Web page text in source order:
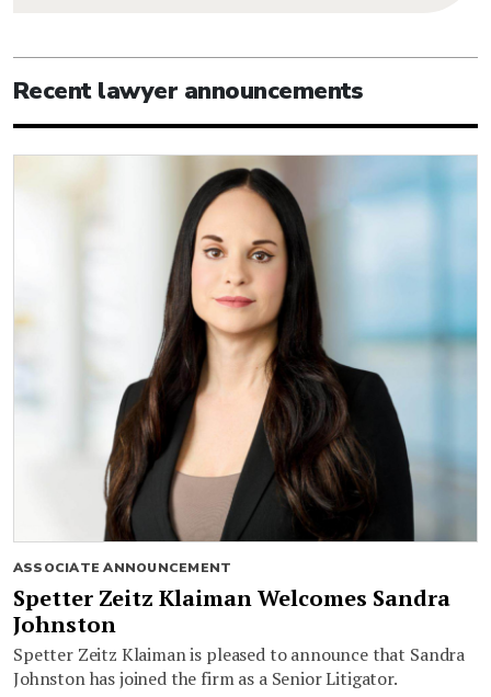
Recent lawyer announcements
ASSOCIATE ANNOUNCEMENT
Spetter Zeitz Klaiman Welcomes Sandra
Johnston
Spetter Zeitz Klaiman is pleased to announce that Sandra
Johnston has joined the firm as a Senior Litigator.